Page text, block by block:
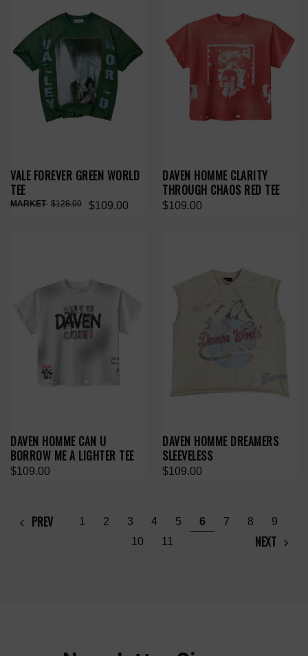
VALE FOREVER GREEN WORLD
TEE
$109.00
$128.00
DAVEN HOMME CLARITY
THROUGH CHAOS RED TEE
$109.00
DAVEN HOMME CAN U
BORROW ME A LIGHTER TEE
$109.00
DAVEN HOMME DREAMERS
SLEEVELESS
$109.00
PREV 1 2 3 4 5 6 7 8
9
10
11 NEXT